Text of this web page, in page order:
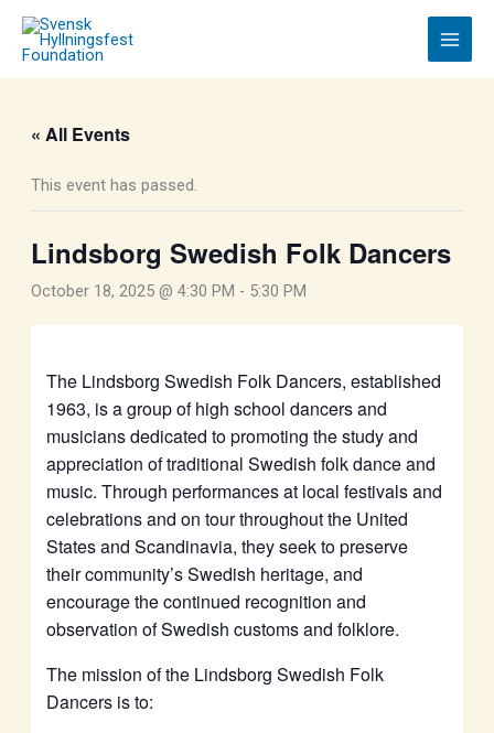
content
« All Events
This event has passed.
Lindsborg Swedish Folk Dancers
October 18, 2025 @ 4:30 PM - 5:30 PM
The Lindsborg Swedish Folk Dancers, established
1963, is a group of high school dancers and
musicians dedicated to promoting the study and
appreciation of traditional Swedish folk dance and
music. Through performances at local festivals and
celebrations and on tour throughout the United
States and Scandinavia, they seek to preserve
their community’s Swedish heritage, and
encourage the continued recognition and
observation of Swedish customs and folklore.
The mission of the Lindsborg Swedish Folk
Dancers is to: